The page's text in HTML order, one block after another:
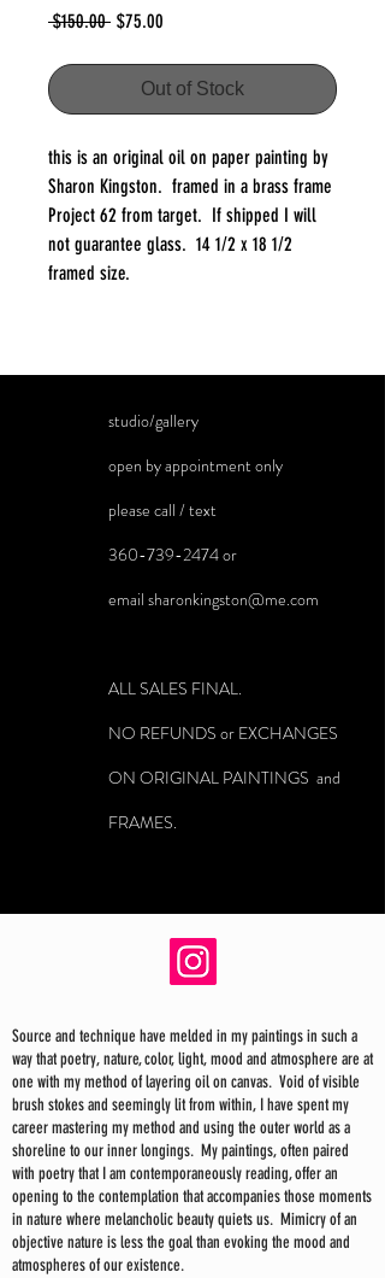
$150.00 Regular
$75.00
Out of Stock
this is an original oil on paper painting by
Sharon Kingston. framed in a brass frame
Project 62 from target. If shipped I will
not guarantee glass. 14 1/2 x 18 1/2
framed size.
studio/gallery
open by appointment only
please call / text
360-739-2474or
email sharonkingston@me.com
ALL SALES FINAL.
NO REFUNDS or EXCHANGES
ON ORIGINAL PAINTINGS and
FRAMES.
Source and technique have melded in my paintings in such a
way that poetry, nature, color, light, mood and atmosphere are at
one with my method of layering oil on canvas. Void of visible
brush stokes and seemingly lit from within, I have spent my
career mastering my method and using the outer world as a
shoreline to our inner longings. My paintings, often paired
with poetry that I am contemporaneously reading, offer an
opening to the contemplation that accompanies those moments
in nature where melancholic beauty quiets us. Mimicry of an
objective nature is less the goal than evoking the mood and
atmospheres of our existence.